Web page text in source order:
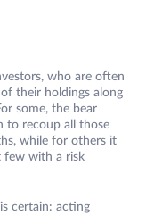
who are often
their holdings along
some, the bear
to recoup all those
while for others it
few with a risk
certain: acting